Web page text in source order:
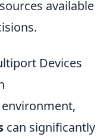
available
Devices
can significantly